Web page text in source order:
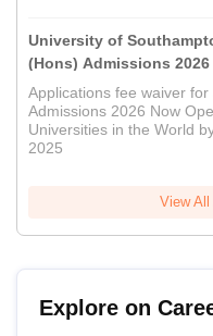
University of
(Hons) Admissions 2026
Applications fee waiver
Admissions 2026 Now
Universities in the World
2025
View
Explore on